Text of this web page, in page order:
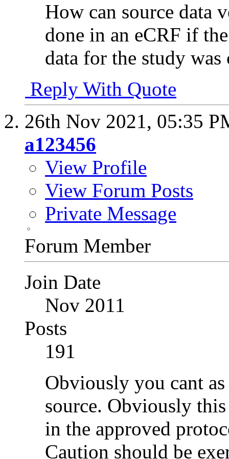
How can source data
done in an eCRF if
data for the study
Reply With Quote
26th Nov 2021, 05:35
a123456
View Profile
View Forum Posts
Private Message
Forum Member
Join Date
Nov 2011
Posts
191
Obviously you cant
source. Obviously
in the approved
Caution should be